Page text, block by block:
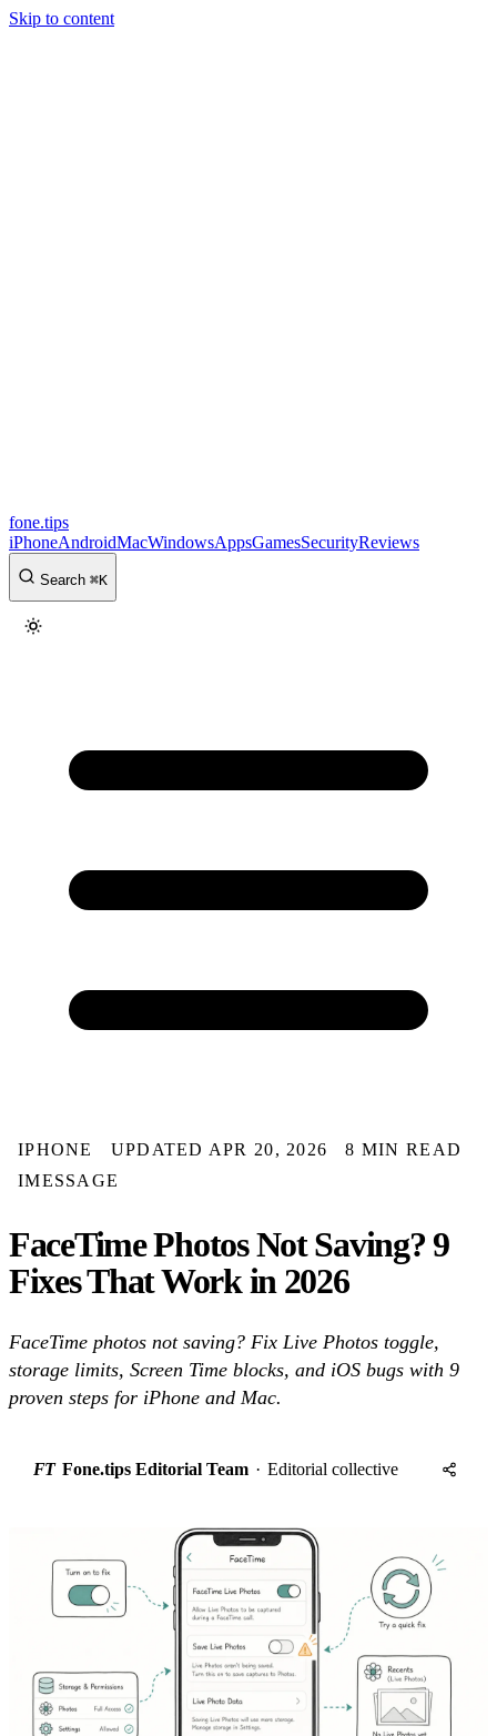
Skip to content
fone.tips
iPhoneAndroidMacWindowsAppsGamesSecurityReviews
Search ⌘K
IPHONE UPDATED APR 20, 2026
8 MIN READ
IMESSAGE
FaceTime Photos Not Saving? 9
Fixes That Work in 2026
FaceTime photos not saving? Fix Live Photos toggle,
storage limits, Screen Time blocks, and iOS bugs with 9
proven steps for iPhone and Mac.
FT Fone.tips Editorial Team · Editorial collective